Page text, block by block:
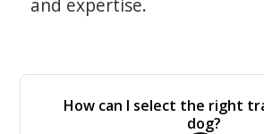
and expertise.
How can I select the right
dog?